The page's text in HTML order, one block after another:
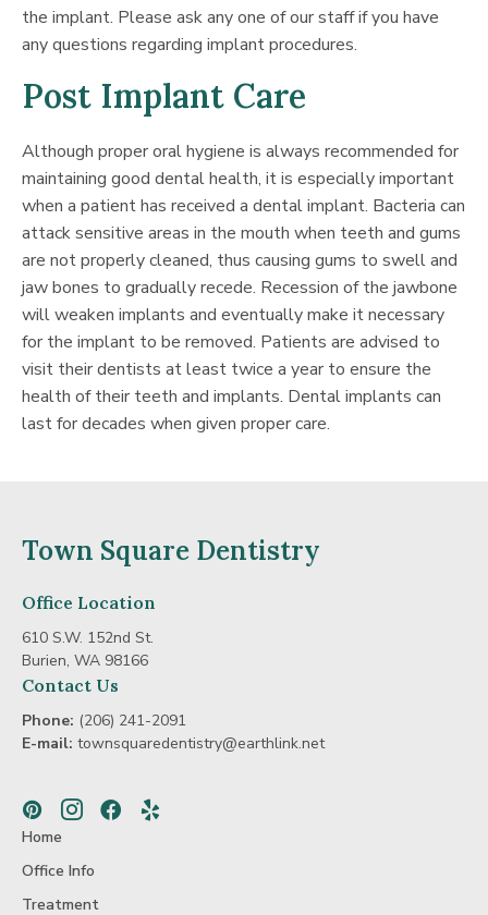
the implant. Please ask any one of our staff if you have
any questions regarding implant procedures.
Post Implant Care
Although proper oral hygiene is always recommended for
maintaining good dental health, it is especially important
when a patient has received a dental implant. Bacteria can
attack sensitive areas in the mouth when teeth and gums
are not properly cleaned, thus causing gums to swell and
jaw bones to gradually recede. Recession of the jawbone
will weaken implants and eventually make it necessary
for the implant to be removed. Patients are advised to
visit their dentists at least twice a year to ensure the
health of their teeth and implants. Dental implants can
last for decades when given proper care.
Town Square Dentistry
Office Location
610 S.W. 152nd St.
Burien, WA 98166
Contact Us
Phone: (206) 241-2091
E-mail: townsquaredentistry@earthlink.net
Pinterest
Instagram
Facebook
Yelp
Home
Office Info
Treatment